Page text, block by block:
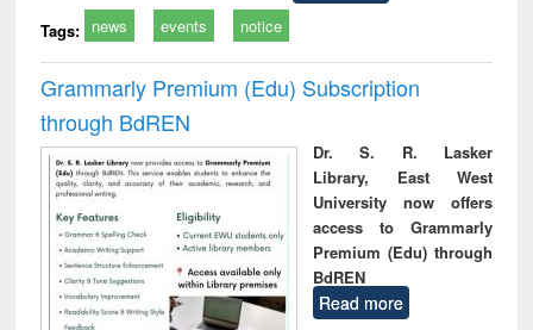
Tags: news events notice
Grammarly Premium (Edu) Subscription
through BdREN
Dr. S. R. Lasker
Library, East West
University now offers
access to Grammarly
Premium (Edu) through
BdREN
Read more